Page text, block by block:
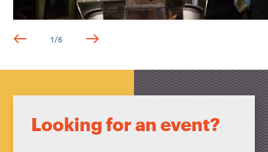
1/6
Looking for an event?